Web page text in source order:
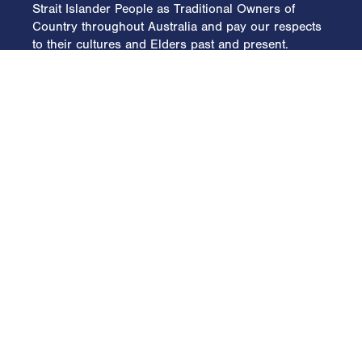
Strait Islander People as Traditional Owners of
Country throughout Australia and pay our respects
to their cultures and Elders past and present.